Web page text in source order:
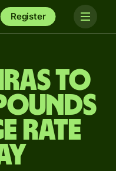
Register
to
rate